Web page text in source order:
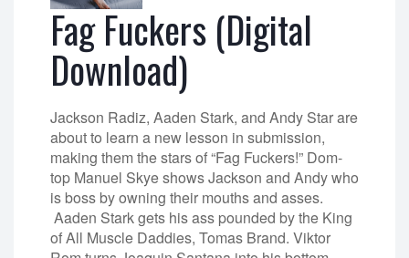
Fag Fuckers (Digital
Download)
Jackson Radiz, Aaden Stark, and Andy Star are
about to learn a new lesson in submission,
making them the stars of “Fag Fuckers!” Dom-
top Manuel Skye shows Jackson and Andy who
is boss by owning their mouths and asses.
Aaden Stark gets his ass pounded by the King
of All Muscle Daddies, Tomas Brand. Viktor